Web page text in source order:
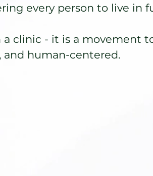
every person to live in
clinic - it is a movement
human-centered.